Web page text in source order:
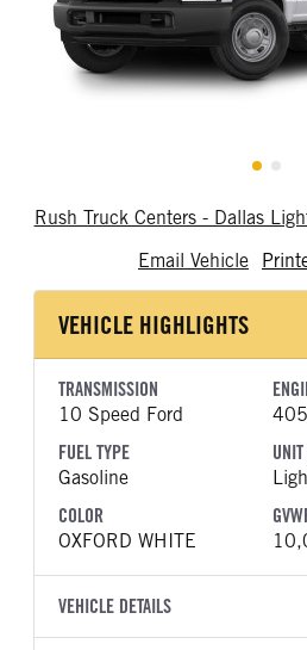
Rush Truck Centers - Dallas
Email Vehicle
VEHICLE HIGHLIGHTS
TRANSMISSION
10 Speed Ford
FUEL TYPE
Gasoline
COLOR
OXFORD WHITE
VEHICLE DETAILS